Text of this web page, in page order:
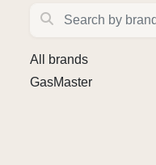
Search by brand
All brands
GasMaster